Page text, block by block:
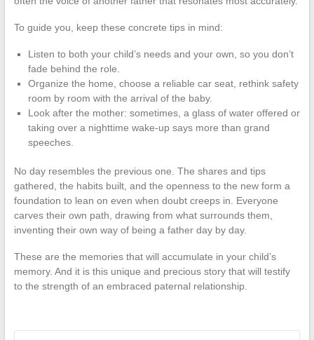
To guide you, keep these concrete tips in mind:
Listen to both your child’s needs and your own, so you don’t
fade behind the role.
Organize the home, choose a reliable car seat, rethink safety
room by room with the arrival of the baby.
Look after the mother: sometimes, a glass of water offered or
taking over a nighttime wake-up says more than grand
speeches.
No day resembles the previous one. The shares and tips
gathered, the habits built, and the openness to the new form a
foundation to lean on even when doubt creeps in. Everyone
carves their own path, drawing from what surrounds them,
inventing their own way of being a father day by day.
These are the memories that will accumulate in your child’s
memory. And it is this unique and precious story that will testify
to the strength of an embraced paternal relationship.